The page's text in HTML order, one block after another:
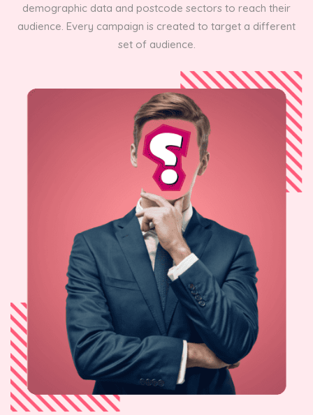
demographic data and postcode sectors to reach their
audience. Every campaign is created to target a different
set of audience.